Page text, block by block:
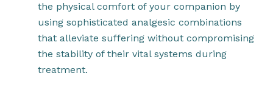
the physical comfort of your companion by
using sophisticated analgesic combinations
that alleviate suffering without compromising
the stability of their vital systems during
treatment.